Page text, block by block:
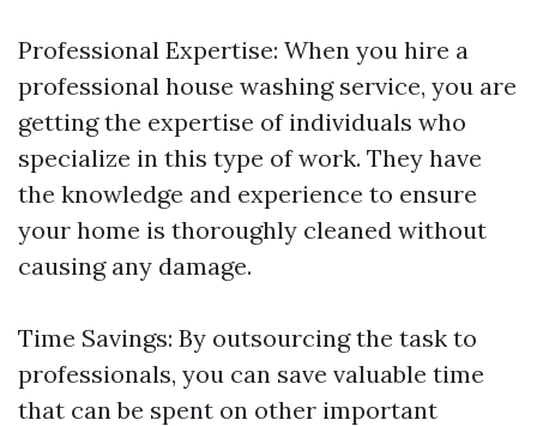
Professional Expertise: When you hire a
professional house washing service, you are
getting the expertise of individuals who
specialize in this type of work. They have
the knowledge and experience to ensure
your home is thoroughly cleaned without
causing any damage.
Time Savings: By outsourcing the task to
professionals, you can save valuable time
that can be spent on other important